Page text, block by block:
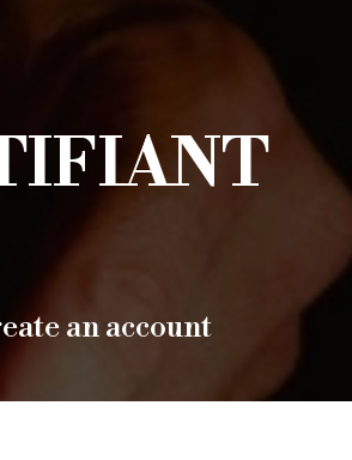
an account